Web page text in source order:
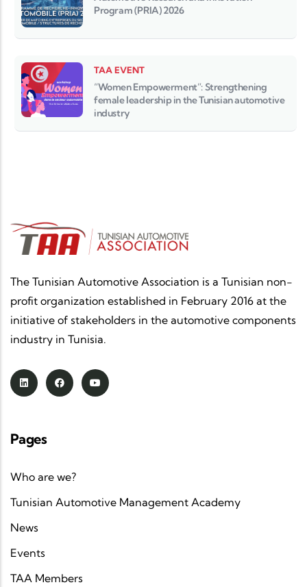
Program (PRIA) 2026
TAA EVENT
“Women Empowerment”: Strengthening
female leadership in the Tunisian automotive
industry
The Tunisian Automotive Association is a Tunisian non-
profit organization established in February 2016 at the
initiative of stakeholders in the automotive components
industry in Tunisia.
Pages
Who are we?
Tunisian Automotive Management Academy
News
Events
TAA Members